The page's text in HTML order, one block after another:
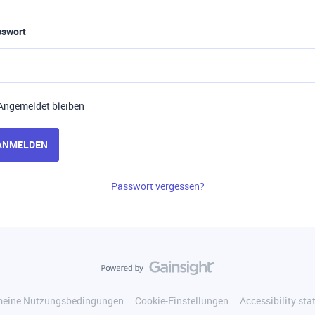
bleiben
Passwort vergessen?
Nutzungsbedingungen Cookie-Einstellungen Accessibility